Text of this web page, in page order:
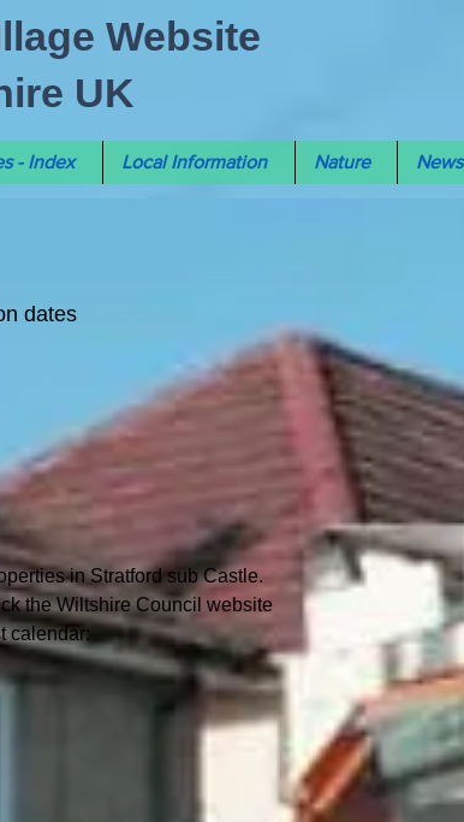
Website
UK
- Index Local Information Nature News
dates
in Stratford sub Castle.
the Wiltshire Council website
calendar: